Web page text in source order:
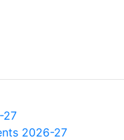
27
2026-27